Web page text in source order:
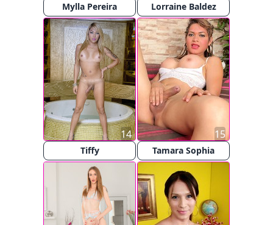
Mylla Pereira Lorraine Baldez
Tiffy
14
Tamara Sophia
15